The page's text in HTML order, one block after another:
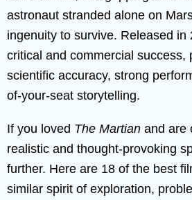
astronaut stranded alone on
ingenuity to survive. Released in
critical and commercial success,
scientific accuracy, strong
of-your-seat storytelling.
If you loved The Martian and are
realistic and thought-provoking
further. Here are 18 of the best
similar spirit of exploration,